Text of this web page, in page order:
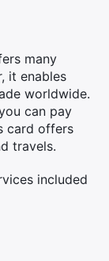
many
it enables
worldwide.
can pay
card offers
travels.
included